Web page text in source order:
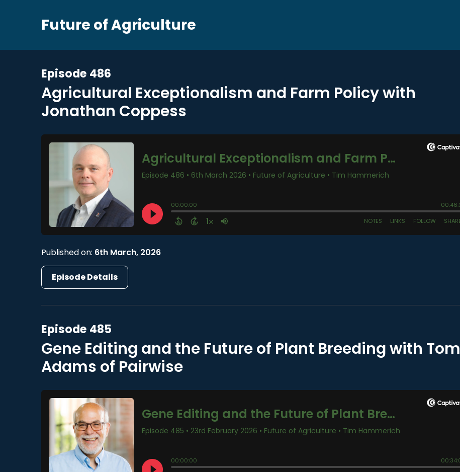
Future of Agriculture
Episode 486
Agricultural Exceptionalism and Farm Policy with
Jonathan Coppess
Published on: 6th March, 2026
Episode Details
Episode 485
Gene Editing and the Future of Plant Breeding with Tom
Adams of Pairwise